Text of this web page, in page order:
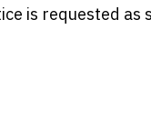
is requested